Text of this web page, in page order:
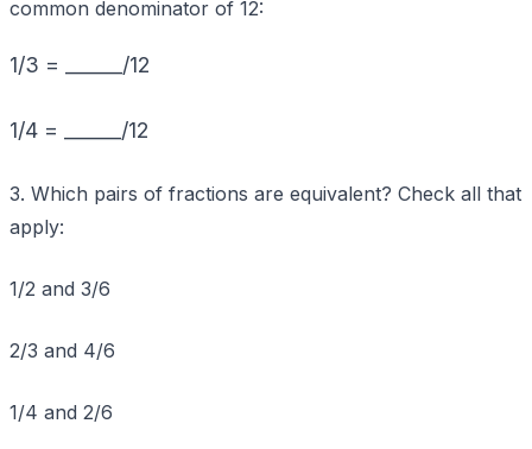
common denominator of 12:
1/3 = ______/12
1/4 = ______/12
3. Which pairs of fractions are equivalent? Check all that
apply:
1/2 and 3/6
2/3 and 4/6
1/4 and 2/6